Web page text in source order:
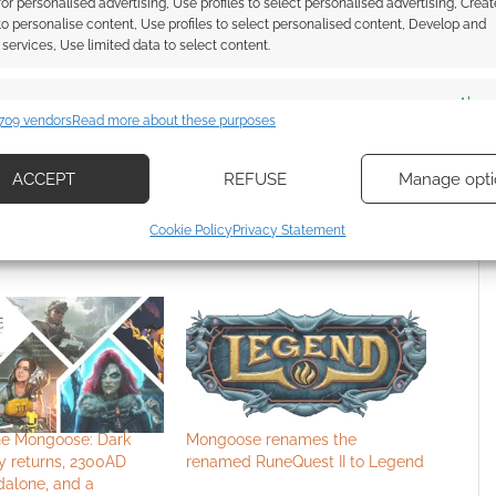
personalised advertising, Use profiles to select personalised advertising,
personalise content, Use profiles to select personalised content, Develop and
Use limited data to select content.
on information transmitted automatically.
security, prevent and detect fraud, and fix errors, Deliver
advertising and content, Save and communicate
choices.
vendorsRead more about these purposes
ACCEPT REFUSE Manage
Cookie Policy Privacy Statement
Mongoose: Dark
returns, 2300AD
and a
Mongoose renames the
renamed RuneQuest II to Legend